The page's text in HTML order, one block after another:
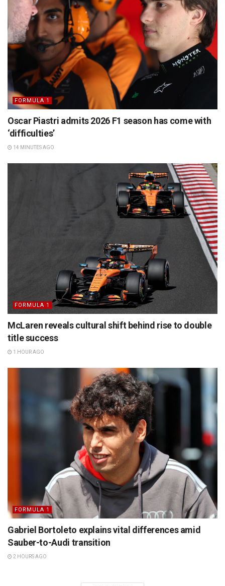
FORMULA 1
Oscar Piastri admits 2026 F1 season has come with
‘difficulties’
14 MINUTES AGO
FORMULA 1
McLaren reveals cultural shift behind rise to double
title success
1 HOUR AGO
FORMULA 1
Gabriel Bortoleto explains vital differences amid
Sauber-to-Audi transition
2 HOURS AGO